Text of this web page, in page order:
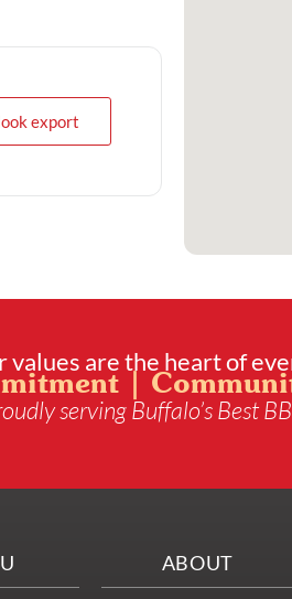
export
values are the heart of
|
serving Buffalo’s Best
ABOUT